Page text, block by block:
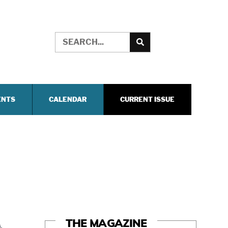
CALENDAR CURRENT ISSUE
THE MAGAZINE